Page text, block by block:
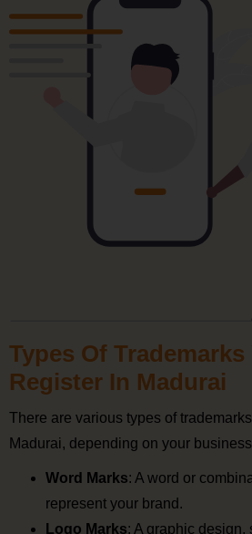
Types Of Trademarks
Register In Madurai
There are various types of
Madurai, depending on your
Word Marks: A word or
represent your brand.
Logo Marks: A graphic design,